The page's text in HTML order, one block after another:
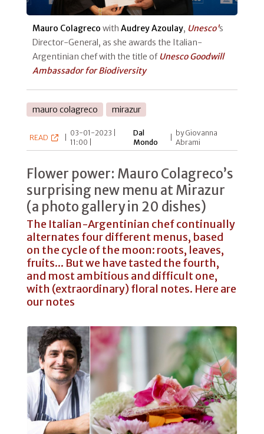
Mauro Colagreco with Audrey Azoulay, Unesco's
Director-General, as she awards the Italian-
Argentinian chef with the title of Unesco Goodwill
Ambassador for Biodiversity
mauro colagreco mirazur
READ
03-01-2023 |
11:00 |
Dal
Mondo
by Giovanna
Abrami
Flower power: Mauro Colagreco’s
surprising new menu at Mirazur
(a photo gallery in 20 dishes)
The Italian-Argentinian chef continually
alternates four different menus, based
on the cycle of the moon: roots, leaves,
fruits... But we have tasted the fourth,
and most ambitious and difficult one,
with (extraordinary) floral notes. Here are
our notes